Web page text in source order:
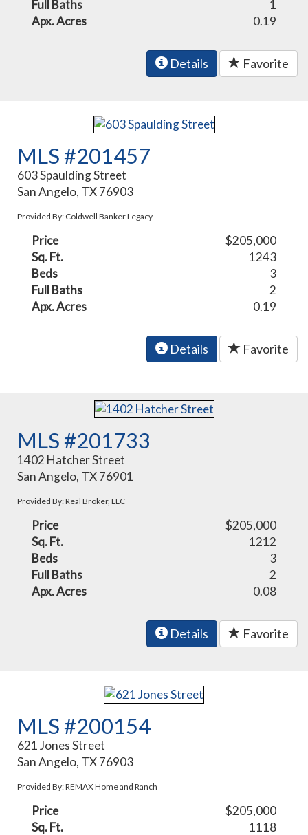
Full Baths
1
Apx. Acres
0.19
Details Favorite
MLS #201457
603 Spaulding Street
San Angelo, TX 76903
Provided By: Coldwell Banker Legacy
Price
$205,000
Sq. Ft.
1243
Beds
3
Full Baths
2
Apx. Acres
0.19
Details Favorite
MLS #201733
1402 Hatcher Street
San Angelo, TX 76901
Provided By: Real Broker, LLC
Price
$205,000
Sq. Ft.
1212
Beds
3
Full Baths
2
Apx. Acres
0.08
Details Favorite
MLS #200154
621 Jones Street
San Angelo, TX 76903
Provided By: REMAX Home and Ranch
Price
$205,000
Sq. Ft.
1118